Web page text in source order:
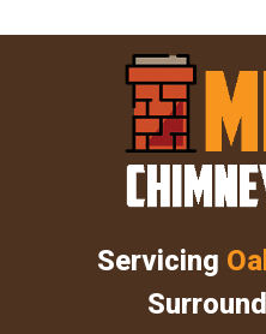
Servicing